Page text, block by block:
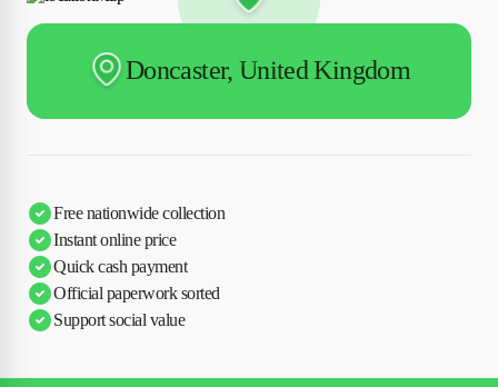
Doncaster, United Kingdom
Free nationwide collection
Instant online price
Quick cash payment
Official paperwork sorted
Support social value